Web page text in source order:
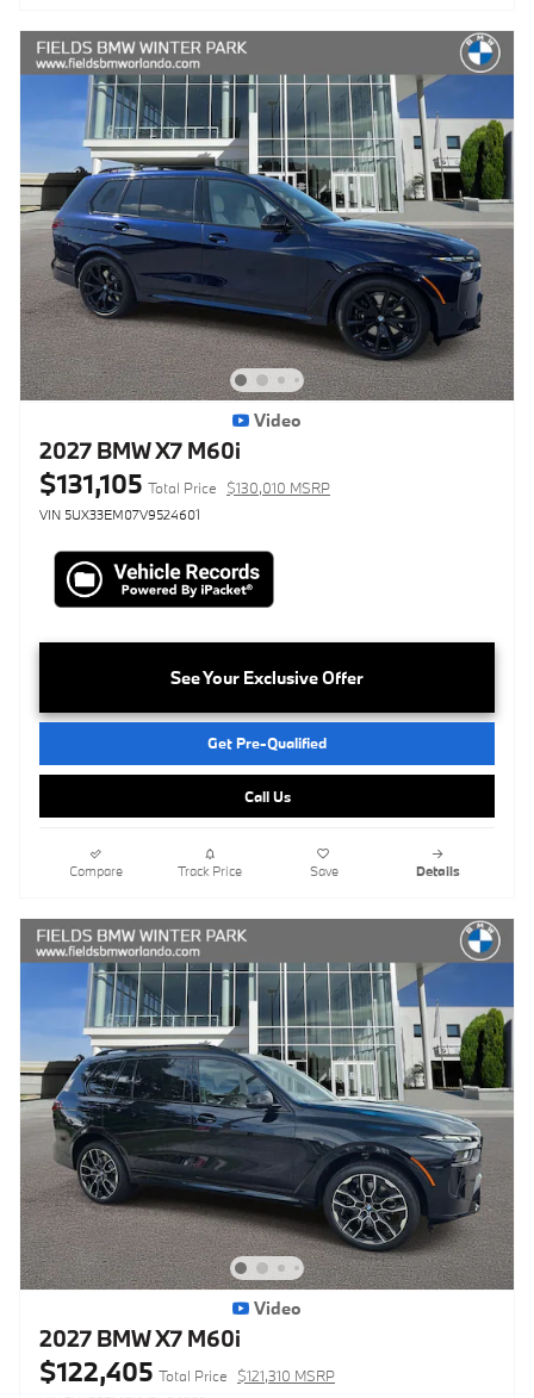
Video
2027 BMW X7 M60i
$131,105 Total Price $130,010 MSRP
VIN 5UX33EM07V9524601
See Your Exclusive Offer
Get Pre-Qualified
Call Us
Compare Track Price Save Details
Video
2027 BMW X7 M60i
$122,405 Total Price $121,310 MSRP